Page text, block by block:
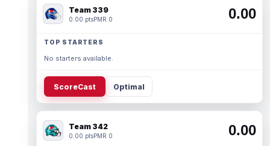
Team 339
0.00 ptsPMR 0 0.00
TOP STARTERS
No starters available.
ScoreCast Optimal
Team 342
0.00 ptsPMR 0 0.00